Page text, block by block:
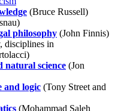
(Bruce Russell)
philosophy (John Finnis)
disciplines in
natural science (Jon
and logic (Tony Street and
(Mohammad Saleh